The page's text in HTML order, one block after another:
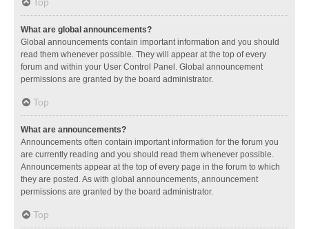
What are global announcements?
Global announcements contain important information and you should
read them whenever possible. They will appear at the top of every
forum and within your User Control Panel. Global announcement
permissions are granted by the board administrator.
Top
What are announcements?
Announcements often contain important information for the forum you
are currently reading and you should read them whenever possible.
Announcements appear at the top of every page in the forum to which
they are posted. As with global announcements, announcement
permissions are granted by the board administrator.
Top